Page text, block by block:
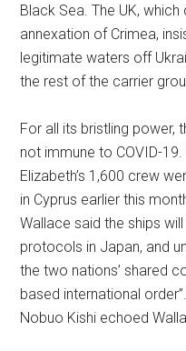
Black Sea. The UK,
annexation of Crimea,
legitimate waters off
the rest of the carrier
For all its bristling power,
not immune to COVID-
Elizabeth’s 1,600 crew
in Cyprus earlier this
Wallace said the ships
protocols in Japan, and
the two nations’ shared
based international
Nobuo Kishi echoed